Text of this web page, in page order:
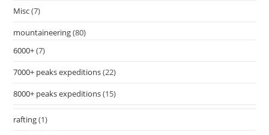
Misc(7)
mountaineering(80)
6000+(7)
7000+ peaks expeditions(22)
8000+ peaks expeditions(15)
rafting(1)